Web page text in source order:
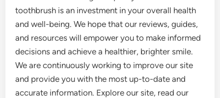
toothbrush is an investment in your overall health
and well-being. We hope that our reviews, guides,
and resources will empower you to make informed
decisions and achieve a healthier, brighter smile.
We are continuously working to improve our site
and provide you with the most up-to-date and
accurate information. Explore our site, read our